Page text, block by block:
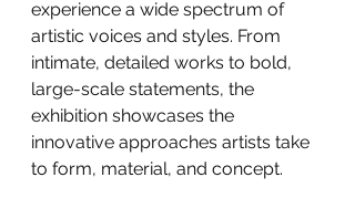
experience a wide spectrum of
artistic voices and styles. From
intimate, detailed works to bold,
large-scale statements, the
exhibition showcases the
innovative approaches artists take
to form, material, and concept.